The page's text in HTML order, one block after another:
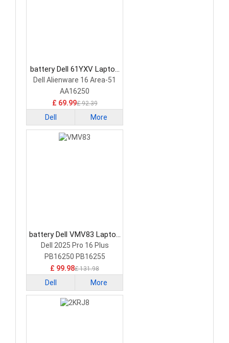
battery Dell 61YXV Laptop
Battery
Dell Alienware 16 Area-51
AA16250
£ 69.99£ 92.39
Dell More
battery Dell VMV83 Laptop
Battery
Dell 2025 Pro 16 Plus
PB16250 PB16255
£ 99.98£ 131.98
Dell More